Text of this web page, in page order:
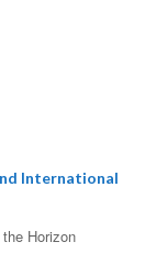
International
Horizon